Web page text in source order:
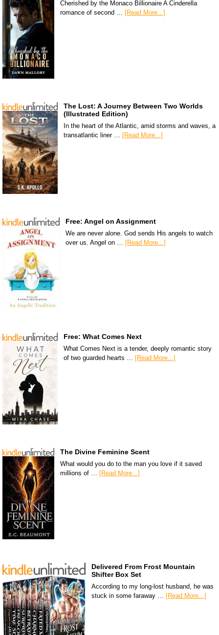
Cherished by the Monaco Billionaire A Cinderella
romance of second … [Read More...]
The Lost: A Journey Between Two Worlds
(Illustrated Edition)
In the heart of the Atlantic, amid storms and waves, a
transatlantic liner … [Read More...]
Free: Angel on Assignment
We are never alone. God sends His angels to watch
over us. Angel on …
[Read More...]
Free: What Comes Next
What Comes Next is a tender, deeply romantic story
of two guarded hearts … [Read More...]
The Divine Feminine Scent
What would you do to the man you love if it saved
millions of … [Read More...]
Delivered From Frost Mountain
Shifter Box Set
According to my long-lost husband, he was
stuck in some faraway …
[Read More...]